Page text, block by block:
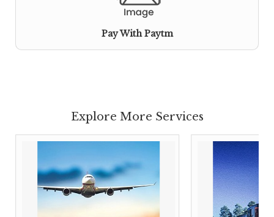
Pay With Paytm
Explore More Services